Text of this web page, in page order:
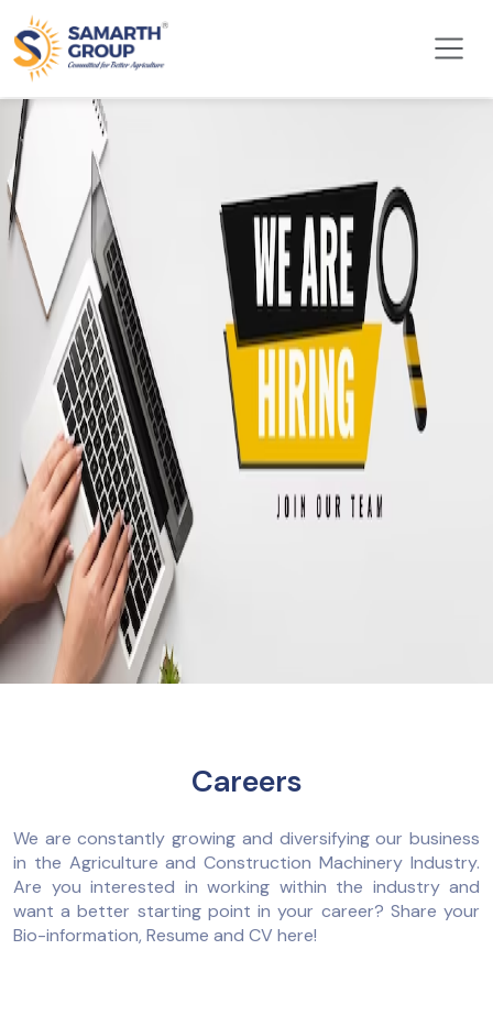
Careers
We are constantly growing and diversifying our business
in the Agriculture and Construction Machinery Industry.
Are you interested in working within the industry and
want a better starting point in your career? Share your
Bio-information, Resume and CV here!